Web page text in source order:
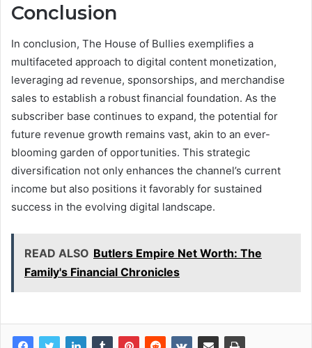
Conclusion
In conclusion, The House of Bullies exemplifies a
multifaceted approach to digital content monetization,
leveraging ad revenue, sponsorships, and merchandise
sales to establish a robust financial foundation. As the
subscriber base continues to expand, the potential for
future revenue growth remains vast, akin to an ever-
blooming garden of opportunities. This strategic
diversification not only enhances the channel’s current
income but also positions it favorably for sustained
success in the evolving digital landscape.
READ ALSO Butlers Empire Net Worth: The
Family's Financial Chronicles